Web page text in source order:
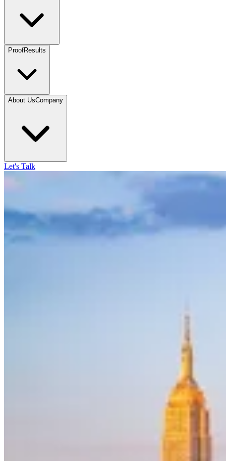
ProofResults
About UsCompany
Let's Talk